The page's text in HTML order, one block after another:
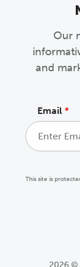
Our
and
Email *
This site is
2026 ©